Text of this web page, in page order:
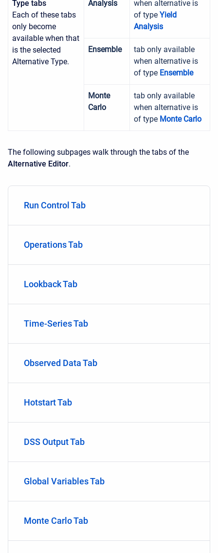
Type tabs
Each of these tabs
only become
available when that
is the selected
Alternative Type.
Analysis
when alternative is
of type Yield
Analysis
Ensemble
tab only available
when alternative is
of type Ensemble
Monte
Carlo
tab only available
when alternative is
of type Monte Carlo
The following subpages walk through the tabs of the
Alternative Editor.
Run Control Tab
Operations Tab
Lookback Tab
Time-Series Tab
Observed Data Tab
Hotstart Tab
DSS Output Tab
Global Variables Tab
Monte Carlo Tab